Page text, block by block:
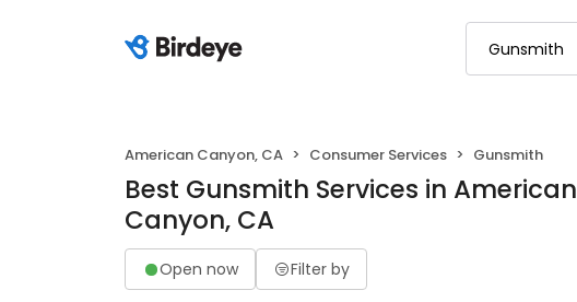
American Canyon, CA Consumer Services Gunsmith
Best Gunsmith Services in American
Canyon, CA
Open now Filter by